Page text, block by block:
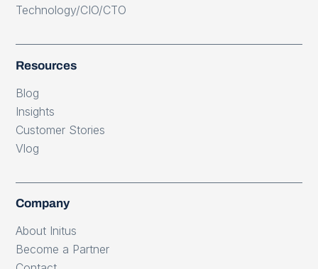
Technology/CIO/CTO
Resources
Blog
Insights
Customer Stories
Vlog
Company
About Initus
Become a Partner